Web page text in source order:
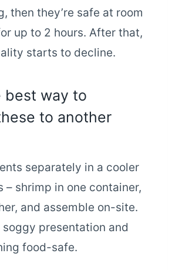
then they’re safe at room
up to 2 hours. After that,
starts to decline.
best way to
to another
separately in a cooler
– shrimp in one container,
and assemble on-site.
presentation and
food-safe.